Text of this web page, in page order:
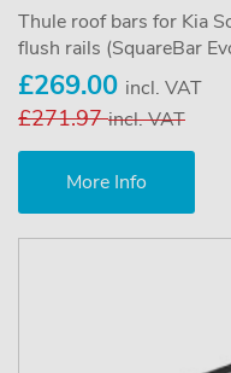
Thule roof bars for Kia
flush rails (SquareBar
£269.00 incl. VAT
£271.97incl. VAT
More Info